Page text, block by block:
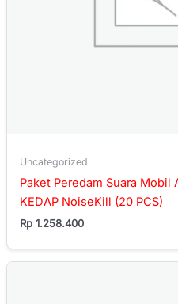
Uncategorized
Paket Peredam Suara
KEDAP NoiseKill (20 PCS)
Rp 1.258.400